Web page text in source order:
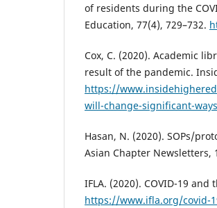
of residents during the
Education, 77(4), 729–732.
Cox, C. (2020). Academic
result of the pandemic.
https://
will-change-significant-
Hasan, N. (2020). SOPs/
Asian Chapter Newsletters,
IFLA. (2020). COVID-19
https://www.ifla.org/covid-